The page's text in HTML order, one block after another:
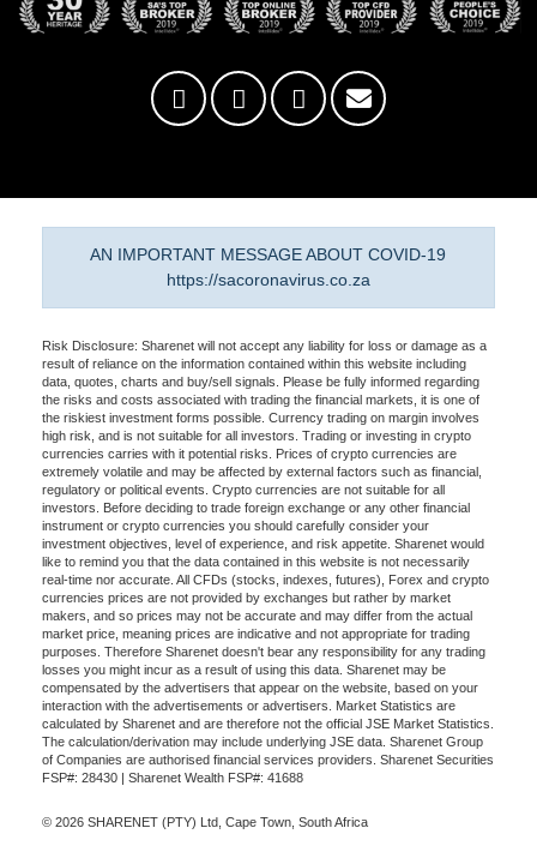
AN IMPORTANT MESSAGE ABOUT COVID-19
https://sacoronavirus.co.za
Risk Disclosure: Sharenet will not accept any liability for loss or damage as a
result of reliance on the information contained within this website including
data, quotes, charts and buy/sell signals. Please be fully informed regarding
the risks and costs associated with trading the financial markets, it is one of
the riskiest investment forms possible. Currency trading on margin involves
high risk, and is not suitable for all investors. Trading or investing in crypto
currencies carries with it potential risks. Prices of crypto currencies are
extremely volatile and may be affected by external factors such as financial,
regulatory or political events. Crypto currencies are not suitable for all
investors. Before deciding to trade foreign exchange or any other financial
instrument or crypto currencies you should carefully consider your
investment objectives, level of experience, and risk appetite. Sharenet would
like to remind you that the data contained in this website is not necessarily
real-time nor accurate. All CFDs (stocks, indexes, futures), Forex and crypto
currencies prices are not provided by exchanges but rather by market
makers, and so prices may not be accurate and may differ from the actual
market price, meaning prices are indicative and not appropriate for trading
purposes. Therefore Sharenet doesn't bear any responsibility for any trading
losses you might incur as a result of using this data. Sharenet may be
compensated by the advertisers that appear on the website, based on your
interaction with the advertisements or advertisers. Market Statistics are
calculated by Sharenet and are therefore not the official JSE Market Statistics.
The calculation/derivation may include underlying JSE data. Sharenet Group
of Companies are authorised financial services providers. Sharenet Securities
FSP#: 28430 | Sharenet Wealth FSP#: 41688
© 2026 SHARENET (PTY) Ltd, Cape Town, South Africa